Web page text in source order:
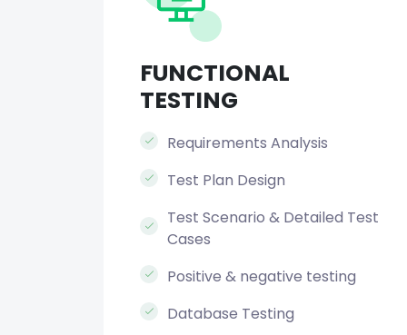
FUNCTIONAL
TESTING
Requirements Analysis
Test Plan Design
Test Scenario & Detailed Test
Cases
Positive & negative testing
Database Testing